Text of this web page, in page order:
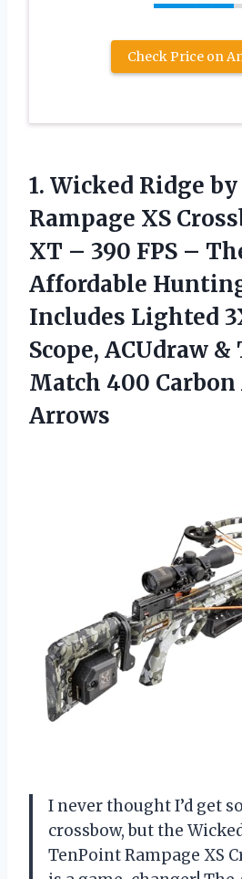
Check Price on
1. Wicked Ridge
Rampage XS
XT – 390 FPS –
Affordable
Includes Lighted
Scope, ACUdraw &
Match 400
Arrows
I never thought I’d get
crossbow, but the
TenPoint Rampage XS